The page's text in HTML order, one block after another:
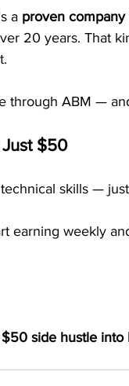
a proven company
20 years. That
through ABM —
$50
skills —
earning weekly
side hustle